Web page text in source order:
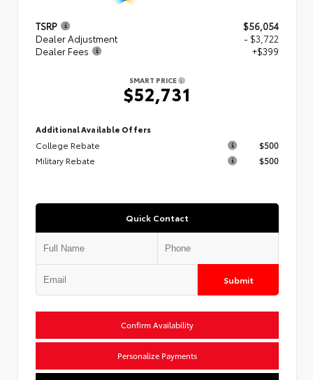
TSRP
$56,054
Dealer Adjustment
- $3,722
Dealer Fees
+$399
SMART PRICE
$52,731
Additional Available Offers
College Rebate
$500
Military Rebate
$500
Quick Contact
Submit
Confirm Availability
Personalize Payments